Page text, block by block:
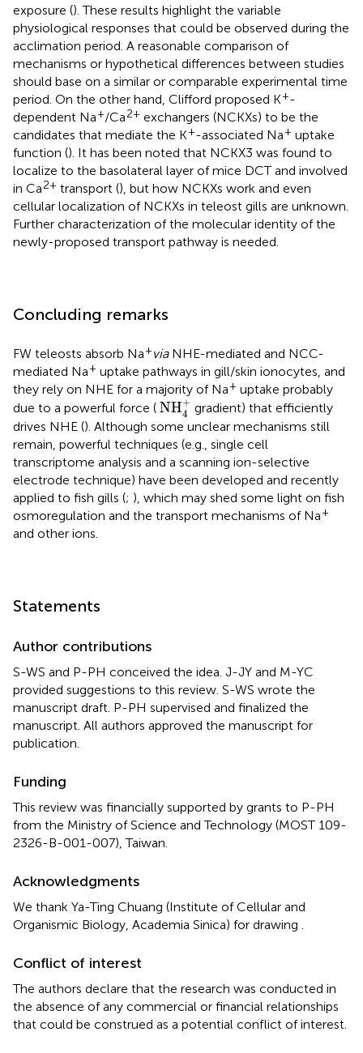
exposure (). These results highlight the variable
physiological responses that could be observed during the
acclimation period. A reasonable comparison of
mechanisms or hypothetical differences between studies
should base on a similar or comparable experimental time
period. On the other hand, Clifford proposed K+-
dependent Na+/Ca2+ exchangers (NCKXs) to be the
candidates that mediate the K+-associated Na+ uptake
function (). It has been noted that NCKX3 was found to
localize to the basolateral layer of mice DCT and involved
in Ca2+ transport (), but how NCKXs work and even
cellular localization of NCKXs in teleost gills are unknown.
Further characterization of the molecular identity of the
newly-proposed transport pathway is needed.
Concluding remarks
FW teleosts absorb Na+viaNHE-mediated and NCC-
mediated Na+ uptake pathways in gill/skin ionocytes, and
they rely on NHE for a majority of Na+ uptake probably
due to a powerful force ( NH+
4
NH4 +
gradient) that efficiently
drives NHE (). Although some unclear mechanisms still
remain, powerful techniques (e.g., single cell
transcriptome analysis and a scanning ion-selective
electrode technique) have been developed and recently
applied to fish gills (; ), which may shed some light on fish
osmoregulation and the transport mechanisms of Na+
and other ions.
Statements
Author contributions
S-WS and P-PH conceived the idea. J-JY and M-YC
provided suggestions to this review. S-WS wrote the
manuscript draft. P-PH supervised and finalized the
manuscript. All authors approved the manuscript for
publication.
Funding
This review was financially supported by grants to P-PH
from the Ministry of Science and Technology (MOST 109-
2326-B-001-007), Taiwan.
Acknowledgments
We thank Ya-Ting Chuang (Institute of Cellular and
Organismic Biology, Academia Sinica) for drawing .
Conflict of interest
The authors declare that the research was conducted in
the absence of any commercial or financial relationships
that could be construed as a potential conflict of interest.